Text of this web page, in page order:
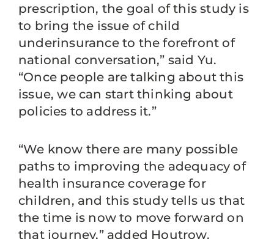
prescription, the goal of this study is
to bring the issue of child
underinsurance to the forefront of
national conversation,” said Yu.
“Once people are talking about this
issue, we can start thinking about
policies to address it.”
“We know there are many possible
paths to improving the adequacy of
health insurance coverage for
children, and this study tells us that
the time is now to move forward on
that journey,” added Houtrow.